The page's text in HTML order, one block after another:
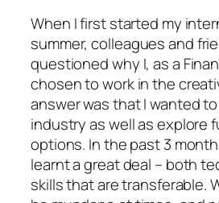
When I first started my
summer, colleagues and
questioned why I, as a
chosen to work in the
answer was that I wanted
industry as well as explore
options. In the past 3
learnt a great deal – both
skills that are transferable.